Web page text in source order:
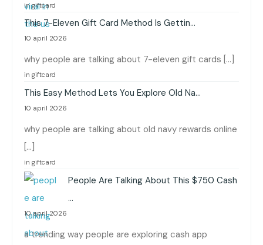
in giftcard
This 7-Eleven Gift Card Method Is Gettin…
10 april 2026
why people are talking about 7-eleven gift cards […]
in giftcard
This Easy Method Lets You Explore Old Na…
10 april 2026
why people are talking about old navy rewards online
[…]
in giftcard
People Are Talking About This $750 Cash
…
10 april 2026
a trending way people are exploring cash app